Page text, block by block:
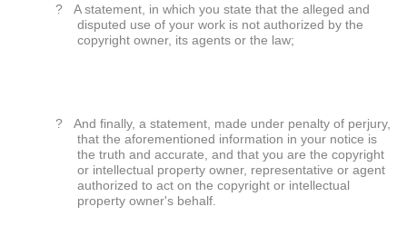
?
A statement, in which you state that the alleged and
disputed use of your work is not authorized by the
copyright owner, its agents or the law;
?
And finally, a statement, made under penalty of perjury,
that the aforementioned information in your notice is
the truth and accurate, and that you are the copyright
or intellectual property owner, representative or agent
authorized to act on the copyright or intellectual
property owner's behalf.